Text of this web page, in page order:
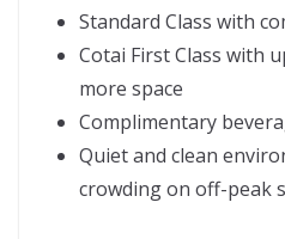
Standard Class with
Cotai First Class with
more space
Complimentary
Quiet and clean
crowding on off-peak